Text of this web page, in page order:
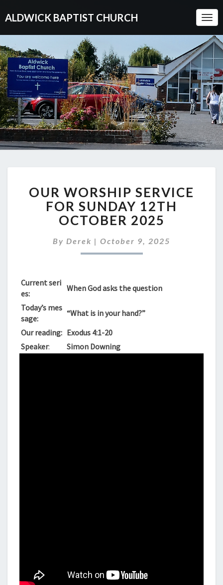
ALDWICK BAPTIST CHURCH
WORSHIP
SERVICE
FOR
SUNDAY
OCTOBER
2025
OUR WORSHIP SERVICE
FOR SUNDAY 12TH
OCTOBER 2025
By Derek | October 9, 2025
Current seri
es:
When God asks the question
Today’s mes
sage:
“What is in your hand?”
Our reading: Exodus 4:1-20
Speaker: Simon Downing